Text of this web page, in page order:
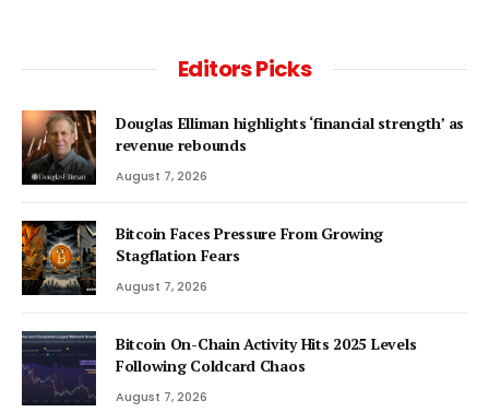
Editors Picks
Douglas Elliman highlights ‘financial strength’ as
revenue rebounds
August 7, 2026
Bitcoin Faces Pressure From Growing
Stagflation Fears
August 7, 2026
Bitcoin On-Chain Activity Hits 2025 Levels
Following Coldcard Chaos
August 7, 2026